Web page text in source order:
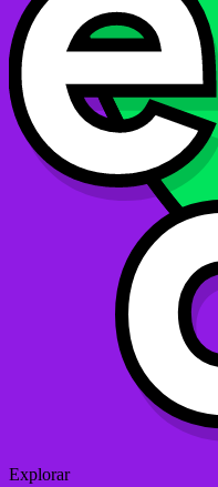
Explorar